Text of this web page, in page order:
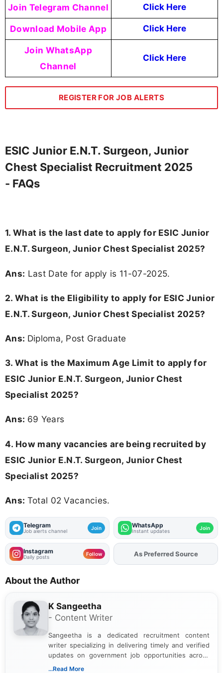
Join Telegram Channel Click Here
Download Mobile App Click Here
Join WhatsApp
Channel
Click Here
REGISTER FOR JOB ALERTS
ESIC Junior E.N.T. Surgeon, Junior
Chest Specialist Recruitment 2025
- FAQs
1. What is the last date to apply for ESIC Junior
E.N.T. Surgeon, Junior Chest Specialist 2025?
Ans: Last Date for apply is 11-07-2025.
2. What is the Eligibility to apply for ESIC Junior
E.N.T. Surgeon, Junior Chest Specialist 2025?
Ans: Diploma, Post Graduate
3. What is the Maximum Age Limit to apply for
ESIC Junior E.N.T. Surgeon, Junior Chest
Specialist 2025?
Ans: 69 Years
4. How many vacancies are being recruited by
ESIC Junior E.N.T. Surgeon, Junior Chest
Specialist 2025?
Ans: Total 02 Vacancies.
Telegram
Job alerts channel Join WhatsApp
Instant updates Join
Instagram
Daily posts Follow AddFJAon
As Preferred Source
About the Author
K Sangeetha
- Content Writer
Sangeetha is a dedicated recruitment content
writer specializing in delivering timely and verified
updates on government job opportunities across
India. I focus on presenting official notifications,
...Read More